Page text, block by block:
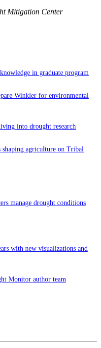
Mitigation Center
in graduate program
Winkler for environmental
into drought research
shaping agriculture on Tribal
manage drought conditions
with new visualizations and
Monitor author team